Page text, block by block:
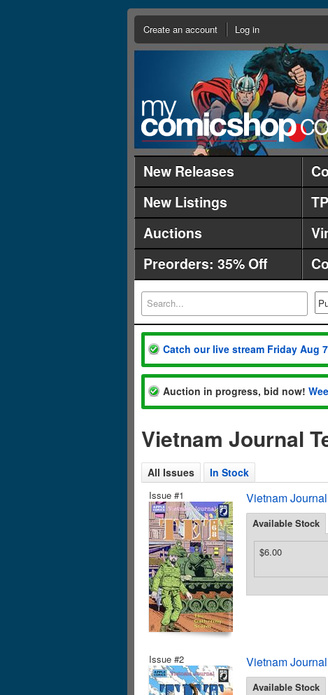
Create an account Log in
New Releases
New Listings
Auctions
Preorders: 35% Off
Catch our live stream Friday Aug 7
Auction in progress, bid now!
Vietnam Journal
All Issues In Stock
Issue #1
Vietnam
Available Stock
$6.00
Issue #2 Vietnam
Available Stock